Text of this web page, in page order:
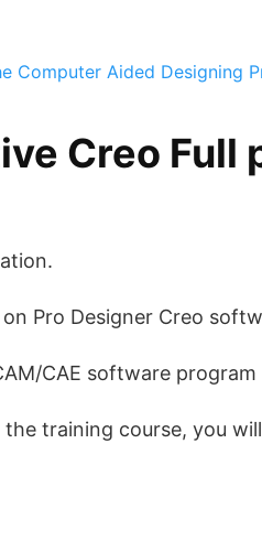
Computer Aided Designing
Creo Full
Pro Designer Creo
CAE software
training course, you